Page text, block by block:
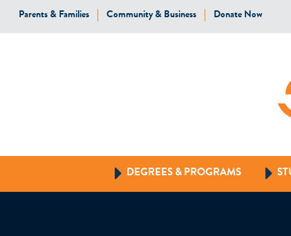
Parents & Families Community & Business Donate Now
DEGREES & PROGRAMS